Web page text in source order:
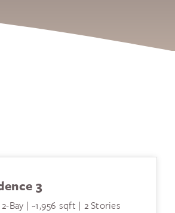
3
Bay | ~1,956 sqft | 2 Stories